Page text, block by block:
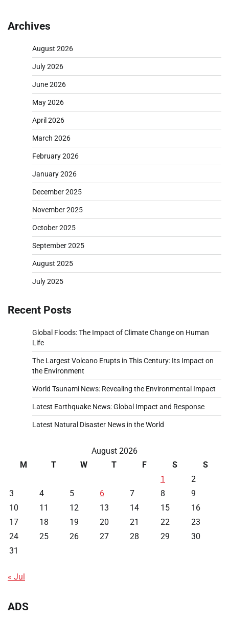
Archives
August 2026
July 2026
June 2026
May 2026
April 2026
March 2026
February 2026
January 2026
December 2025
November 2025
October 2025
September 2025
August 2025
July 2025
Recent Posts
Global Floods: The Impact of Climate Change on Human
Life
The Largest Volcano Erupts in This Century: Its Impact on
the Environment
World Tsunami News: Revealing the Environmental Impact
Latest Earthquake News: Global Impact and Response
Latest Natural Disaster News in the World
August 2026
M
T W T F S
S
1
2
3
4 5 6 7 8
9
10
11 12 13 14 15
16
17
18 19 20 21 22
23
24
25 26 27 28 29
30
31
« Jul
ADS